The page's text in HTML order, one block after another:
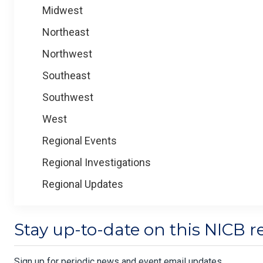
Midwest
Northeast
Northwest
Southeast
Southwest
West
Regional Events
Regional Investigations
Regional Updates
Stay up-to-date on this NICB